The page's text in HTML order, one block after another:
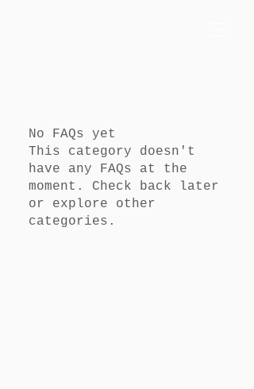
No FAQs yet
This category doesn't
have any FAQs at the
moment. Check back later
or explore other
categories.